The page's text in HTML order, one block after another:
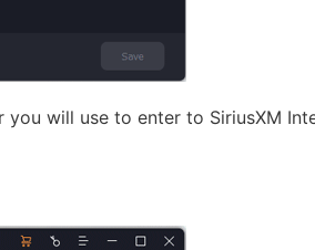
will use to enter to SiriusXM